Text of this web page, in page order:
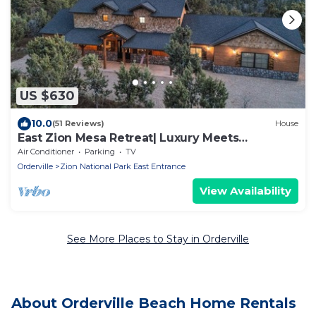
US $630
10.0(51 Reviews) House
East Zion Mesa Retreat| Luxury Meets
Adventure
Air Conditioner Parking
TV
Orderville
Zion National Park East Entrance
View Availability
See More Places to Stay in Orderville
About Orderville Beach Home Rentals